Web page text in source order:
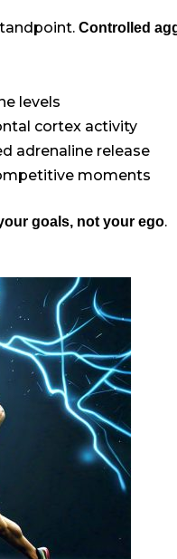
Controlled
levels
cortex activity
adrenaline release
moments
goals, not your ego.